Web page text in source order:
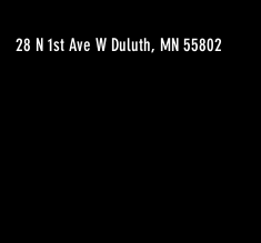
28 N 1st Ave W Duluth, MN 55802